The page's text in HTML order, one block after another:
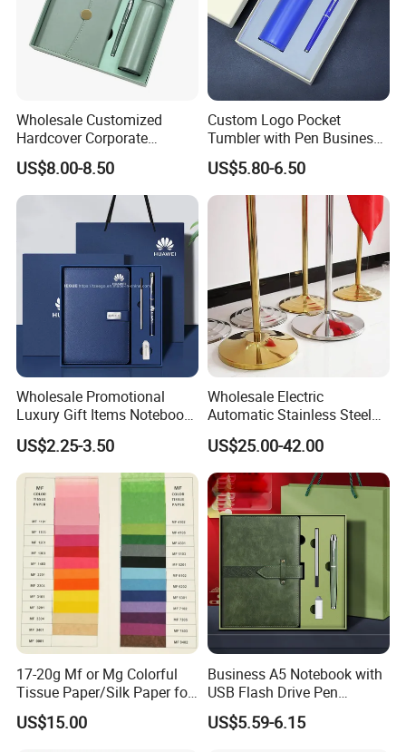
Wholesale Customized
Hardcover Corporate
Notebook Office Pen Gift
Set
US$8.00-8.50
Custom Logo Pocket
Tumbler with Pen Business
Gift Set
US$5.80-6.50
Wholesale Promotional
Luxury Gift Items Notebook
A5 Leather Journal
Customized Business Office
Diary Corporate Gift Set
with Pen
US$2.25-3.50
Wholesale Electric
Automatic Stainless Steel
Outdoor Bollard Security
Residential Tapered
Standing Flagpoles 2m
2.6m 3m Parking Motor
Flag Pole
US$25.00-42.00
17-20g Mf or Mg Colorful
Tissue Paper/Silk Paper for
Making Flower Kite or
Cutting Confetti, Gift
US$15.00
Business A5 Notebook with
USB Flash Drive Pen
Festival Corporate Gift Sets
US$5.59-6.15